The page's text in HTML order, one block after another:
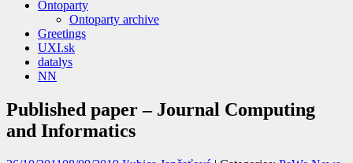
Ontoparty
Ontoparty archive
Greetings
UXI.sk
datalys
NN
Published paper – Journal Computing
and Informatics